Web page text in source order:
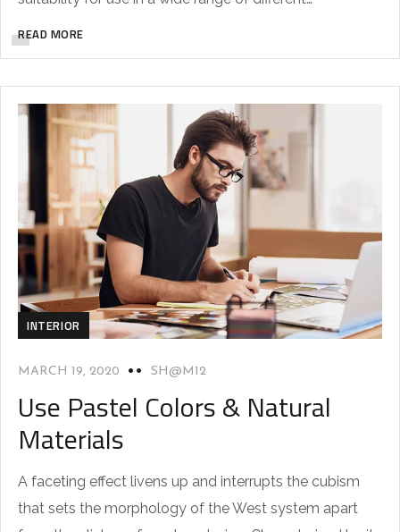
READ MORE
INTERIOR
MARCH 19, 2020 SH@M12
Use Pastel Colors & Natural
Materials
A faceting effect livens up and interrupts the cubism
that sets the morphology of the West system apart